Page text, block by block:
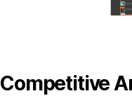
Competitive